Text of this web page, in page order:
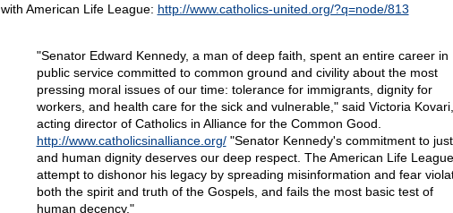
with American Life League: http://www.catholics-united.org/?q=node/813
"Senator Edward Kennedy, a man of deep faith, spent an entire career in
public service committed to common ground and civility about the most
pressing moral issues of our time: tolerance for immigrants, dignity for
workers, and health care for the sick and vulnerable," said Victoria Kovari,
acting director of Catholics in Alliance for the Common Good.
http://www.catholicsinalliance.org/"Senator Kennedy's commitment to
and human dignity deserves our deep respect. The American Life
attempt to dishonor his legacy by spreading misinformation and fear
both the spirit and truth of the Gospels, and fails the most basic test of
human decency."